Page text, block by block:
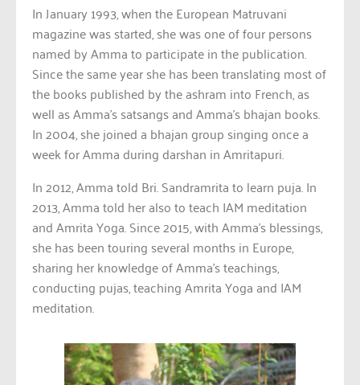
In January 1993, when the European Matruvani
magazine was started, she was one of four persons
named by Amma to participate in the publication.
Since the same year she has been translating most of
the books published by the ashram into French, as
well as Amma’s satsangs and Amma’s bhajan books.
In 2004, she joined a bhajan group singing once a
week for Amma during darshan in Amritapuri.
In 2012, Amma told Bri. Sandramrita to learn puja. In
2013, Amma told her also to teach IAM meditation
and Amrita Yoga. Since 2015, with Amma’s blessings,
she has been touring several months in Europe,
sharing her knowledge of Amma’s teachings,
conducting pujas, teaching Amrita Yoga and IAM
meditation.